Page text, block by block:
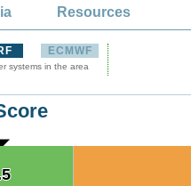
Resources
ECMWF
systems in the area